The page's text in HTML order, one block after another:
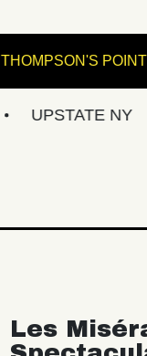
NORVA
NY
Les